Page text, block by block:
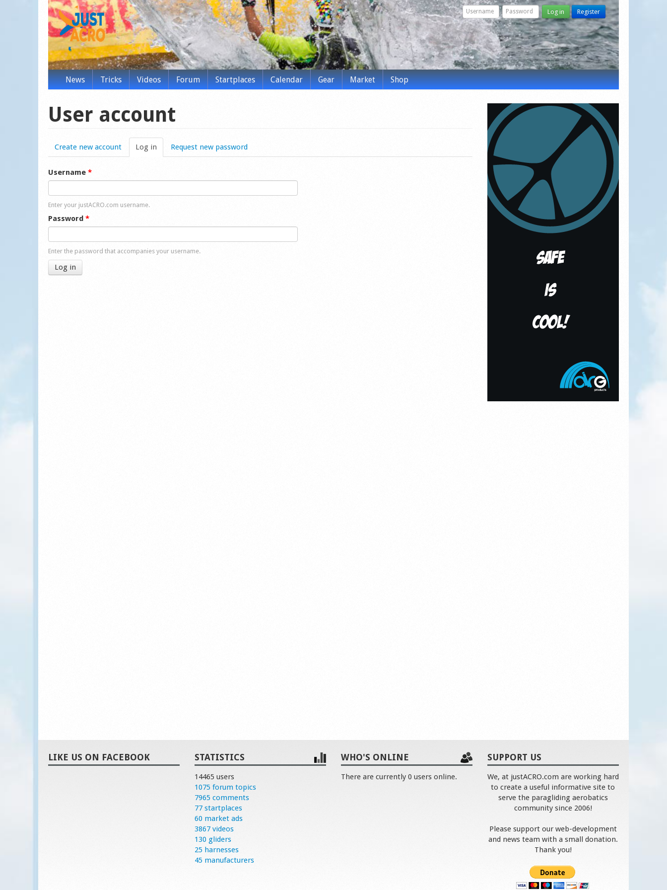
Log in Register
News Tricks Videos Forum Startplaces Calendar Gear Market Shop
User account
Create new account Log in (active tab)
Request new password
Username *
Enter your justACRO.com username.
Password *
Enter the password that accompanies your username.
Log in
LIKE US ON FACEBOOK STATISTICS
14465 users
1075 forum topics
7965 comments
77 startplaces
60 market ads
3867 videos
130 gliders
25 harnesses
45 manufacturers
WHO'S ONLINE
There are currently 0 users online.
SUPPORT US
We, at justACRO.com are working hard
to create a useful informative site to
serve the paragliding aerobatics
community since 2006!
Please support our web-development
and news team with a small donation.
Thank you!